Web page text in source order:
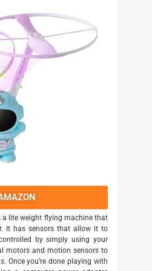
lite weight flying machine that
It has sensors that allow it to
by simply using your
motors and motion sensors to
Once you’re done playing with